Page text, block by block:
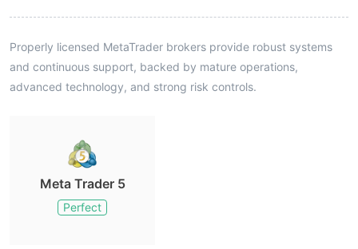
Properly licensed MetaTrader brokers provide robust systems
and continuous support, backed by mature operations,
advanced technology, and strong risk controls.
Meta Trader 5
Perfect